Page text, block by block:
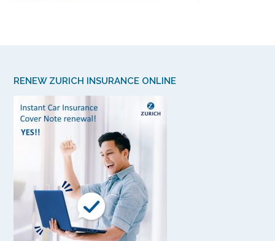
RENEW ZURICH INSURANCE ONLINE